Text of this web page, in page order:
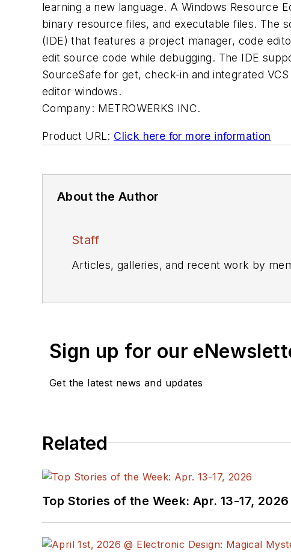
learning a new language. A Windows
binary resource files, and executable files. The
(IDE) that features a project manager, code
edit source code while debugging. The IDE
SourceSafe for get, check-in and integrated
editor windows.
Company: METROWERKS INC.
Product URL: Click here for more information
About the Author
Staff
Articles, galleries, and recent work by
Sign up for our
Get the latest news and updates
Related
Top Stories of the Week: Apr. 13-17, 2026